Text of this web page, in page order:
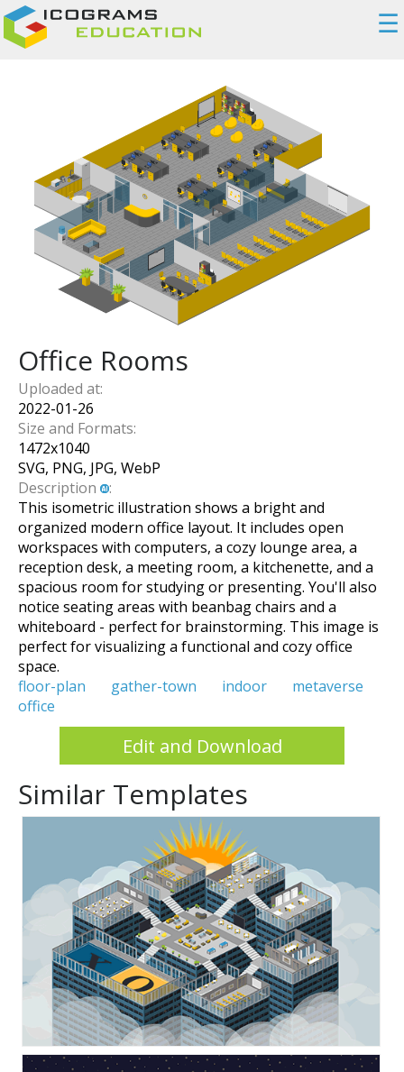
☰
Office Rooms
Uploaded at:
2022-01-26
Size and Formats:
1472x1040
SVG, PNG, JPG, WebP
Description
:
This isometric illustration shows a bright and
organized modern office layout. It includes open
workspaces with computers, a cozy lounge area, a
reception desk, a meeting room, a kitchenette, and a
spacious room for studying or presenting. You'll also
notice seating areas with beanbag chairs and a
whiteboard - perfect for brainstorming. This image is
perfect for visualizing a functional and cozy office
space.
floor-plan
gather-town indoor
metaverse
office
Edit and Download
Similar Templates